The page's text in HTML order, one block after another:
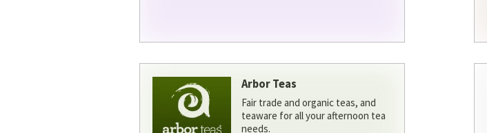
Arbor Teas
Fair trade and organic teas, and
teaware for all your afternoon tea
needs.